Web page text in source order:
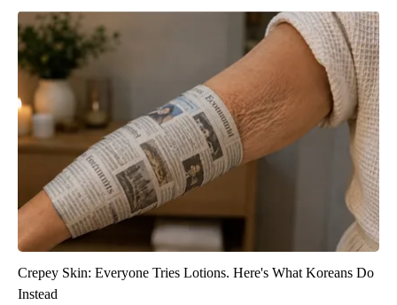
Crepey Skin: Everyone Tries Lotions. Here's What Koreans Do
Instead